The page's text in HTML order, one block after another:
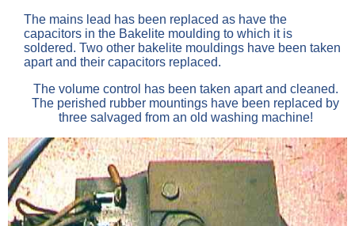
The mains lead has been replaced as have the
capacitors in the Bakelite moulding to which it is
soldered. Two other bakelite mouldings have been taken
apart and their capacitors replaced.
The volume control has been taken apart and cleaned.
The perished rubber mountings have been replaced by
three salvaged from an old washing machine!